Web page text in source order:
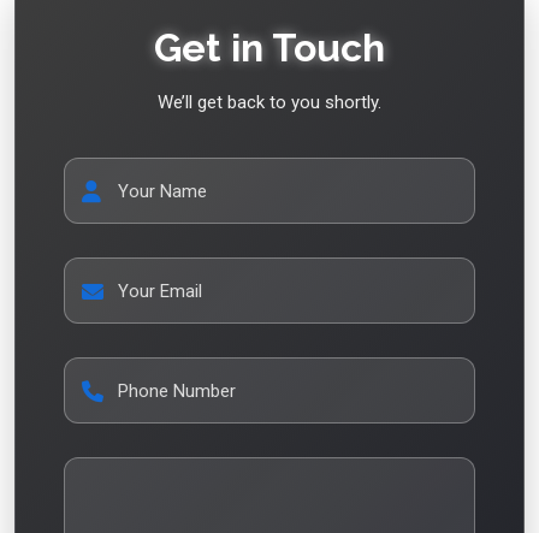
Get in Touch
We’ll get back to you shortly.
Your Name
Your Email
Phone Number